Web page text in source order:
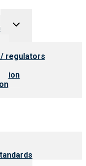
Toggle
/ regulators